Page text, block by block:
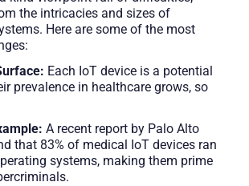
the intricacies and sizes of
Here are some of the most
Each IoT device is a potential
prevalence in healthcare grows, so
A recent report by Palo Alto
that 83% of medical IoT devices ran
systems, making them prime